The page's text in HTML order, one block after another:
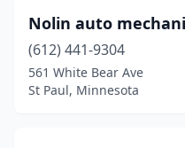
Nolin auto
(612) 441-9304
561 White Bear Ave
St Paul, Minnesota